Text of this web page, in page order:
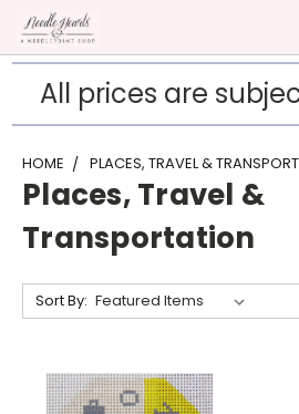
All prices are
HOME PLACES, TRAVEL &
Places, Travel &
Transportation
Sort By: